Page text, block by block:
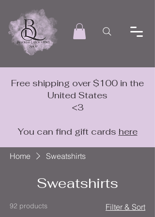
Free shipping over $100 in the
United States
<3
You can find gift cards here
Home Sweatshirts
Sweatshirts
92 products Filter & Sort